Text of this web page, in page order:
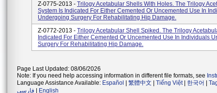
Z-0775-2013 - Trilogy Acetabular Shells With Holes. The Trilogy
System Is Indicated For Either Cemented Or Uncemented Use In
Undergoing Surgery For Rehabilitating Hip Damage.
Z-0772-2013 - Trilogy Acetabular Shell Spiked. The Trilogy
Indicated For Either Cemented Or Uncemented Use In Individuals
Surgery For Rehabilitating Hip Damage.
Page Last Updated: 08/06/2026
Note: If you need help accessing information in different file formats, see
Language Assistance Available: Español 繁體中文 Tiếng Việt| 한국어
فارسی
English